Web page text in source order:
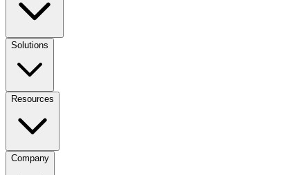
Solutions
Resources
Company